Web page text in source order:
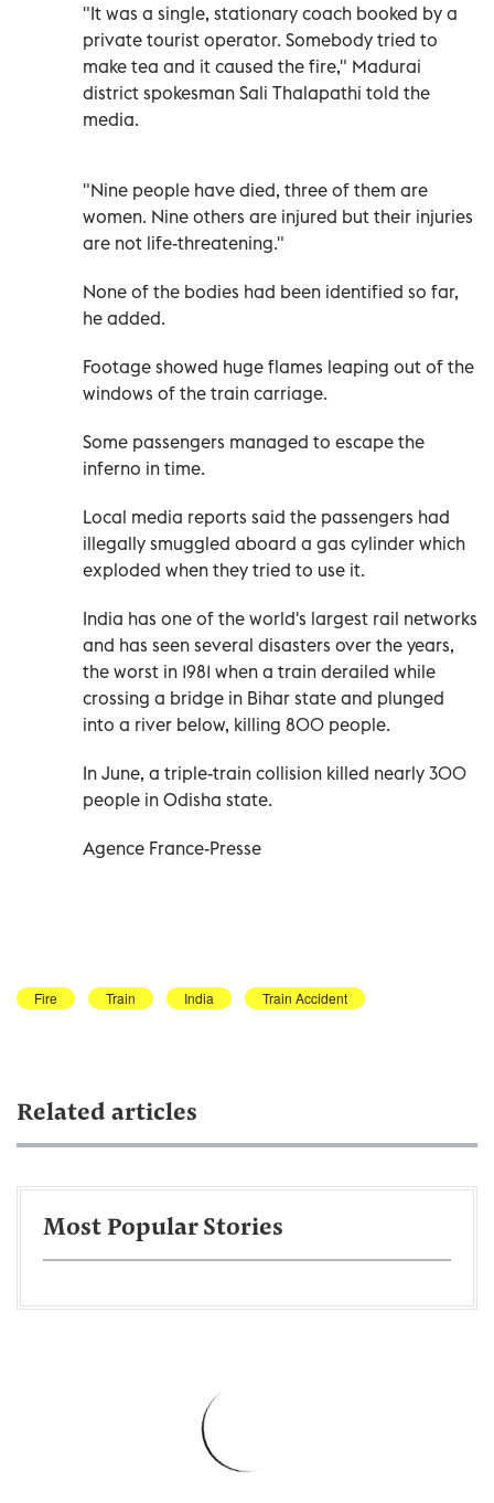
"It was a single, stationary coach booked by a
private tourist operator. Somebody tried to
make tea and it caused the fire," Madurai
district spokesman Sali Thalapathi told the
media.
"Nine people have died, three of them are
women. Nine others are injured but their injuries
are not life-threatening."
None of the bodies had been identified so far,
he added.
Footage showed huge flames leaping out of the
windows of the train carriage.
Some passengers managed to escape the
inferno in time.
Local media reports said the passengers had
illegally smuggled aboard a gas cylinder which
exploded when they tried to use it.
India has one of the world's largest rail networks
and has seen several disasters over the years,
the worst in 1981 when a train derailed while
crossing a bridge in Bihar state and plunged
into a river below, killing 800 people.
In June, a triple-train collision killed nearly 300
people in Odisha state.
Agence France-Presse
Fire Train India Train Accident
Related articles
Most Popular Stories